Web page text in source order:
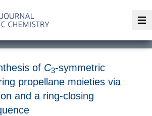
of C3-symmetric
propellane moieties via
and a ring-closing